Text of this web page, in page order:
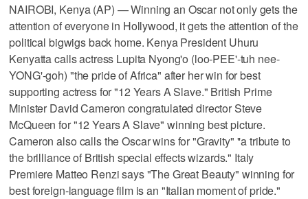
NAIROBI, Kenya (AP) — Winning an Oscar not only gets the
attention of everyone in Hollywood, it gets the attention of the
political bigwigs back home. Kenya President Uhuru
Kenyatta calls actress Lupita Nyong'o (loo-PEE'-tuh nee-
YONG'-goh) "the pride of Africa" after her win for best
supporting actress for "12 Years A Slave." British Prime
Minister David Cameron congratulated director Steve
McQueen for "12 Years A Slave" winning best picture.
Cameron also calls the Oscar wins for "Gravity" ''a tribute to
the brilliance of British special effects wizards." Italy
Premiere Matteo Renzi says "The Great Beauty" winning for
best foreign-language film is an "Italian moment of pride."